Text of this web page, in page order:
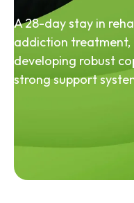
A 28-day stay in
addiction treatment,
developing robust
strong support